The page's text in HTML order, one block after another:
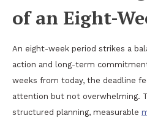
of an Eight-
An eight-week period strikes a
action and long-term
weeks from today, the deadline
attention but not overwhelming.
structured planning, measurable